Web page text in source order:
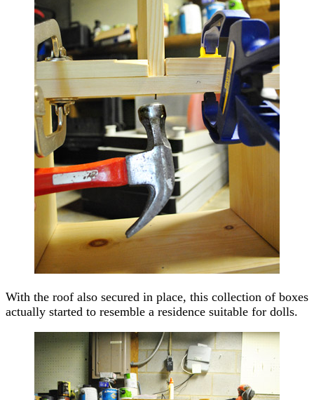
With the roof also secured in place, this collection of boxes
actually started to resemble a residence suitable for dolls.